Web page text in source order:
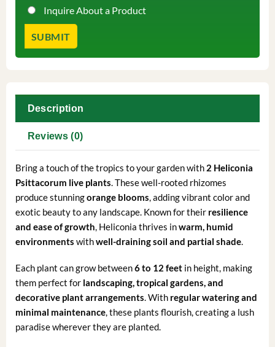
Inquire About a Product
Description
Reviews (0)
Bring a touch of the tropics to your garden with 2 Heliconia
Psittacorum live plants. These well-rooted rhizomes
produce stunningorange blooms, adding vibrant color and
exotic beauty to any landscape. Known for their resilience
and ease of growth, Heliconia thrives inwarm, humid
environments withwell-draining soil and partial shade.
Each plant can grow between6 to 12 feetin height, making
them perfect for landscaping, tropical gardens, and
decorative plant arrangements. With regular watering and
minimal maintenance, these plants flourish, creating a lush
paradise wherever they are planted.